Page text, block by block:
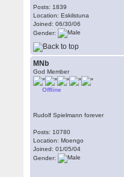
Posts: 1839
Location: Eskilstuna
Joined: 06/30/06
Gender:
MNb
God Member
Offline
Rudolf Spielmann forever
Posts: 10780
Location: Moengo
Joined: 01/05/04
Gender: